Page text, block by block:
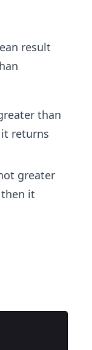
result
than
returns
greater
it